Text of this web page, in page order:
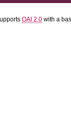
OAI 2.0 with a